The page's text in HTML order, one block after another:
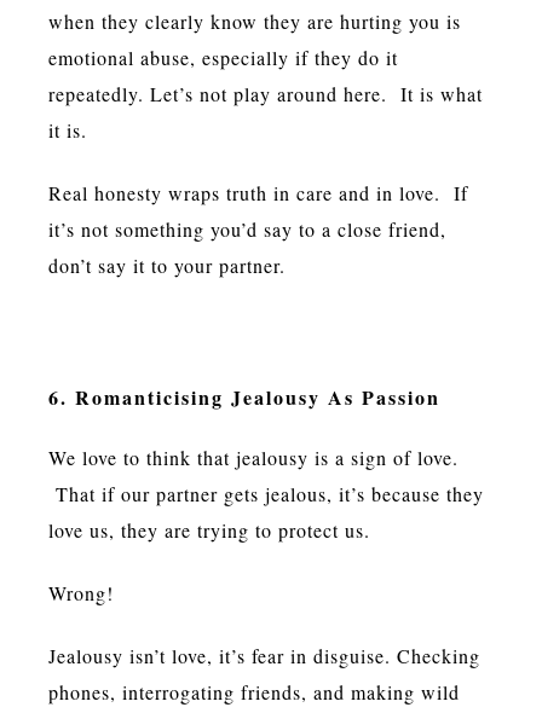
when they clearly know they are hurting you is
emotional abuse, especially if they do it
repeatedly. Let’s not play around here. It is what
it is.
Real honesty wraps truth in care and in love. If
it’s not something you’d say to a close friend,
don’t say it to your partner.
6. Romanticising Jealousy As Passion
We love to think that jealousy is a sign of love.
That if our partner gets jealous, it’s because they
love us, they are trying to protect us.
Wrong!
Jealousy isn’t love, it’s fear in disguise. Checking
phones, interrogating friends, and making wild